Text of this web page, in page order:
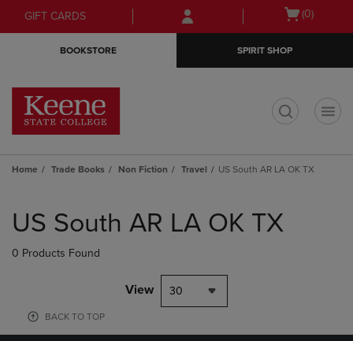
Skip
to
Skip
to
menu
GIFT CARDS
Open
(0)
BOOKSTORE SPIRIT SHOP
Home Trade Books Non Fiction Travel US South AR LA OK TX
products
US South AR LA OK TX
0 Products Found
View 30
BACK TO TOP